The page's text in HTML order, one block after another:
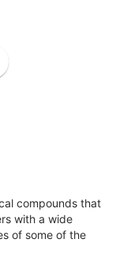
compounds that
with a wide
of some of the